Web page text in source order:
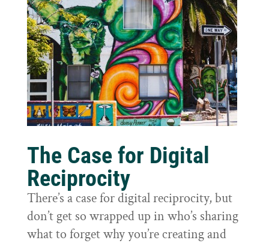
The Case for Digital
Reciprocity
There’s a case for digital reciprocity, but
don’t get so wrapped up in who’s sharing
what to forget why you’re creating and